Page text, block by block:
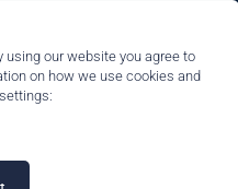
our website you agree to
on how we use cookies and